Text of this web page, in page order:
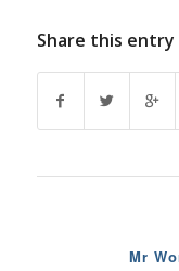
Share this entry
Mr